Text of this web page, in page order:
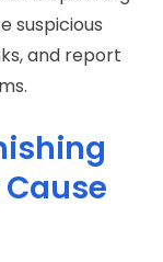
suspicious
and report